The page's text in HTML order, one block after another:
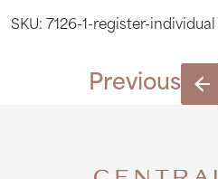
SKU: 7126-1-register-individual
Previous